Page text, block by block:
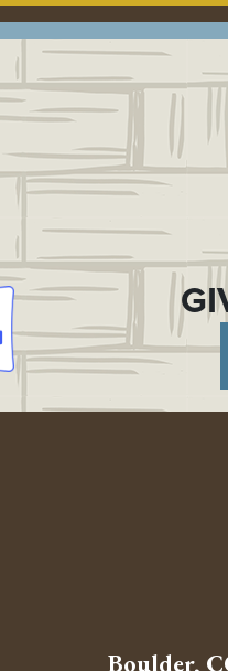
Boulder,